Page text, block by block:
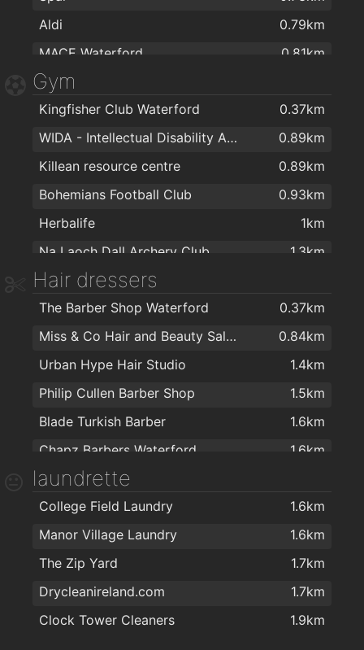
Aldi
0.79km
MACE Waterford
0.81km
Centra
Spar
1.3km
Tesco
1.5km
Galicja Cash & Carry
1.7km
1.8km
Spar
1.9km
Aldi
2km
Gym
Kingfisher Club Waterford
0.37km
WIDA - Intellectual Disability Association
0.89km
Killean resource centre
0.89km
Bohemians Football Club
0.93km
Herbalife
1km
Na Laoch Dall Archery Club
1.3km
Total Health & Fitness
Balance Fitness
1.7km
The Tower Hotel and Leisure Centre
1.9km
1.9km
Educogym
1.9km
Hair dressers
The Barber Shop Waterford
0.37km
Miss & Co Hair and Beauty Salon
0.84km
Urban Hype Hair Studio
1.4km
Philip Cullen Barber Shop
1.5km
Blade Turkish Barber
1.6km
Chapz Barbers Waterford
1.6km
Ultans hairsalon
Lloyds Walk In Salon Waterford
1.7km
Tom's Barbers
1.7km
TARA BARBERS
1.7km
Bello Hair and Beauty
1.7km
Kazz Barbers
1.8km
laundrette
College Field Laundry
1.6km
Manor Village Laundry
1.6km
The Zip Yard
1.7km
Drycleanireland.com
1.7km
Clock Tower Cleaners
1.9km